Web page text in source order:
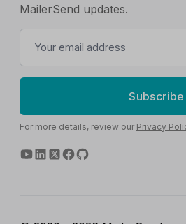
MailerSend updates.
Subscribe
For more details, review our Privacy